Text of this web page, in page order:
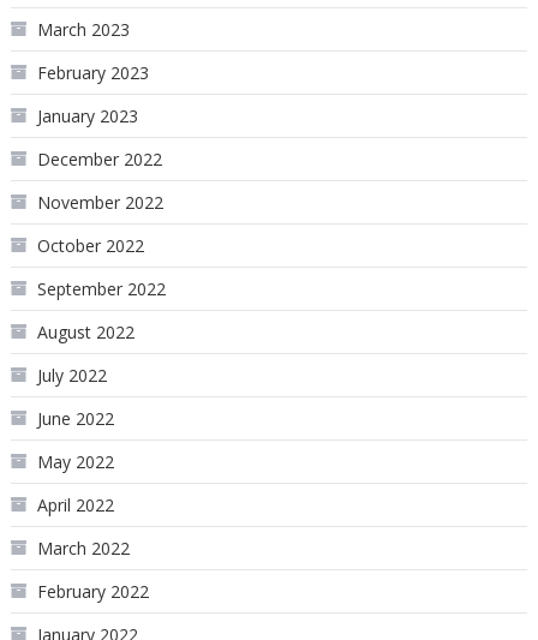
March 2023
February 2023
January 2023
December 2022
November 2022
October 2022
September 2022
August 2022
July 2022
June 2022
May 2022
April 2022
March 2022
February 2022
January 2022